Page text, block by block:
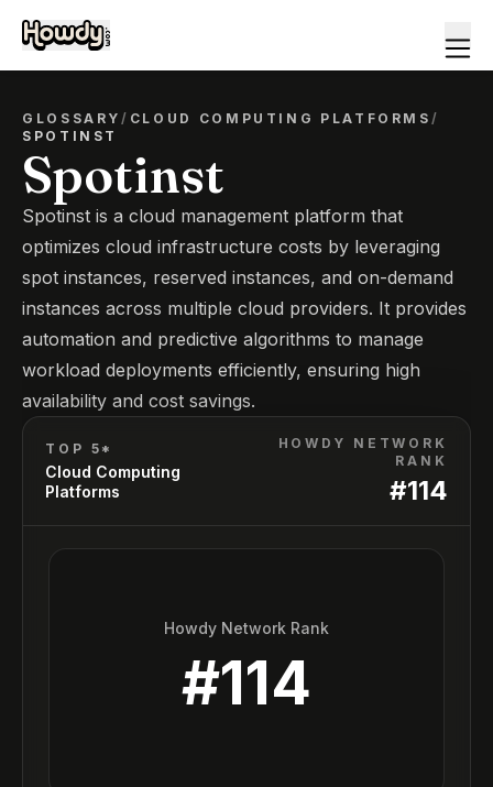
GLOSSARY/ CLOUD COMPUTING PLATFORMS /
SPOTINST
Spotinst
Spotinst is a cloud management platform that
optimizes cloud infrastructure costs by leveraging
spot instances, reserved instances, and on-demand
instances across multiple cloud providers. It provides
automation and predictive algorithms to manage
workload deployments efficiently, ensuring high
availability and cost savings.
TOP 5*
Cloud Computing
Platforms
HOWDY NETWORK
RANK
#114
Howdy Network Rank
#114